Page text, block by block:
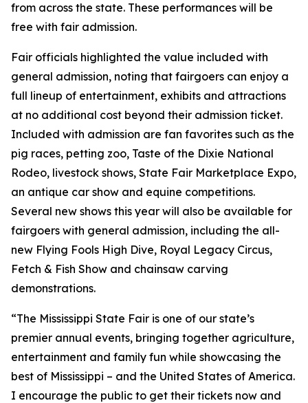
from across the state. These performances will be
free with fair admission.
Fair officials highlighted the value included with
general admission, noting that fairgoers can enjoy a
full lineup of entertainment, exhibits and attractions
at no additional cost beyond their admission ticket.
Included with admission are fan favorites such as the
pig races, petting zoo, Taste of the Dixie National
Rodeo, livestock shows, State Fair Marketplace Expo,
an antique car show and equine competitions.
Several new shows this year will also be available for
fairgoers with general admission, including the all-
new Flying Fools High Dive, Royal Legacy Circus,
Fetch & Fish Show and chainsaw carving
demonstrations.
“The Mississippi State Fair is one of our state’s
premier annual events, bringing together agriculture,
entertainment and family fun while showcasing the
best of Mississippi – and the United States of America.
I encourage the public to get their tickets now and